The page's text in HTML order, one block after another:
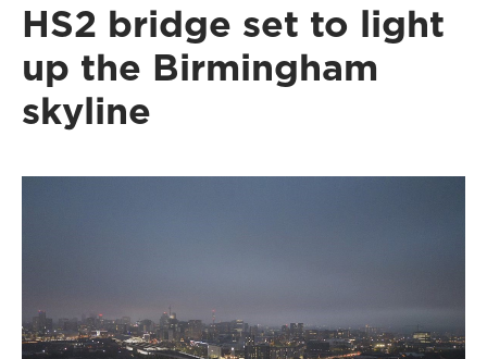
HS2 bridge set to light
up the Birmingham
skyline